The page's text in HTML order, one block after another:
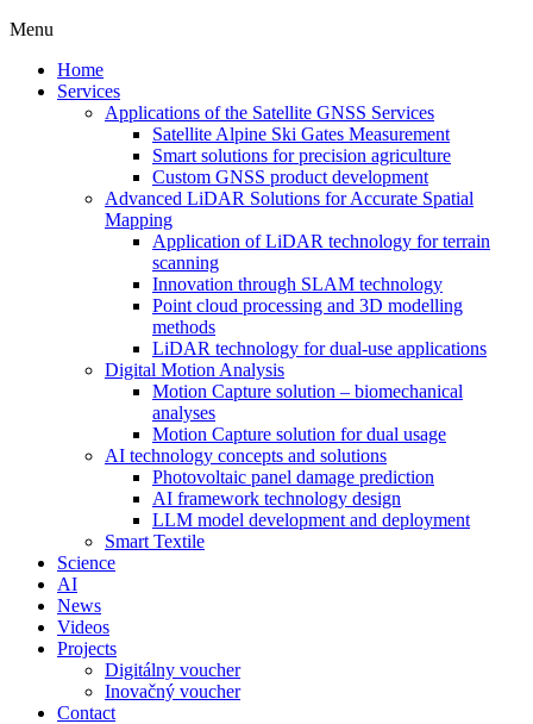
Menu
Home
Services
Applications of the Satellite GNSS Services
Satellite Alpine Ski Gates Measurement
Smart solutions for precision agriculture
Custom GNSS product development
Advanced LiDAR Solutions for Accurate Spatial
Mapping
Application of LiDAR technology for terrain
scanning
Innovation through SLAM technology
Point cloud processing and 3D modelling
methods
LiDAR technology for dual-use applications
Digital Motion Analysis
Motion Capture solution – biomechanical
analyses
Motion Capture solution for dual usage
AI technology concepts and solutions
Photovoltaic panel damage prediction
AI framework technology design
LLM model development and deployment
Smart Textile
Science
AI
News
Videos
Projects
Digitálny voucher
Inovačný voucher
Contact